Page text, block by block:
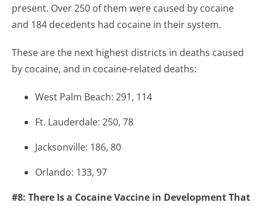
present. Over 250 of them were caused by cocaine
and 184 decedents had cocaine in their system.
These are the next highest districts in deaths caused
by cocaine, and in cocaine-related deaths:
West Palm Beach: 291, 114
Ft. Lauderdale: 250, 78
Jacksonville: 186, 80
Orlando: 133, 97
#8: There Is a Cocaine Vaccine in Development That